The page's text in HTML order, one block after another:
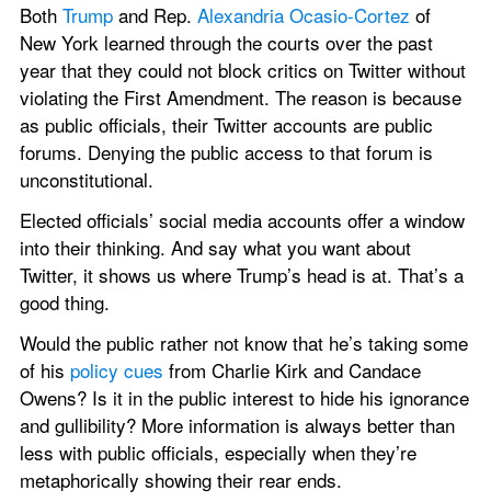
Both Trump and Rep. Alexandria Ocasio-Cortez of
New York learned through the courts over the past
year that they could not block critics on Twitter without
violating the First Amendment. The reason is because
as public officials, their Twitter accounts are public
forums. Denying the public access to that forum is
unconstitutional.
Elected officials’ social media accounts offer a window
into their thinking. And say what you want about
Twitter, it shows us where Trump’s head is at. That’s a
good thing.
Would the public rather not know that he’s taking some
of his policy cues from Charlie Kirk and Candace
Owens? Is it in the public interest to hide his ignorance
and gullibility? More information is always better than
less with public officials, especially when they’re
metaphorically showing their rear ends.